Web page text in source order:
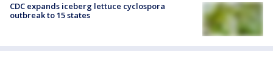
CDC expands iceberg lettuce cyclospora
outbreak to 15 states